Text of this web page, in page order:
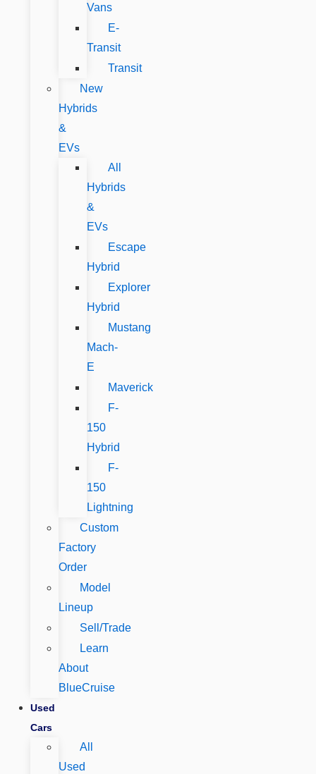
Vans
E-
Transit
Transit
New
Hybrids
&
EVs
All
Hybrids
&
EVs
Escape
Hybrid
Explorer
Hybrid
Mustang
Mach-
E
Maverick
F-
150
Hybrid
F-
150
Lightning
Custom
Factory
Order
Model
Lineup
Sell/Trade
Learn
About
BlueCruise
Used
Cars
All
Used